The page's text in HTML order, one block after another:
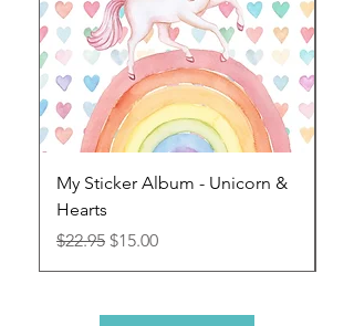
My Sticker Album - Unicorn &
Hearts
Regular Price
$22.95 Sale Price
$15.00